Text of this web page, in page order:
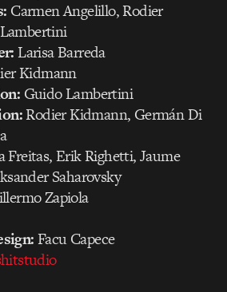
Carmen Angelillo, Rodier
Larisa Barreda
Kidmann
Guido Lambertini
Rodier Kidmann, Germán Di
Freitas, Erik Righetti, Jaume
Saharovsky
Zapiola
Facu Capece